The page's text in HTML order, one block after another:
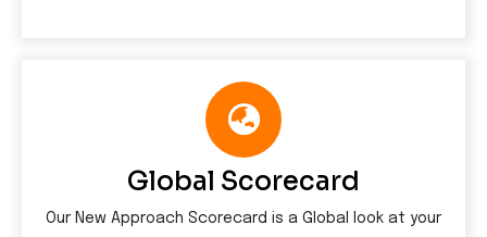
Global Scorecard
Our New Approach Scorecard is a Global look at your